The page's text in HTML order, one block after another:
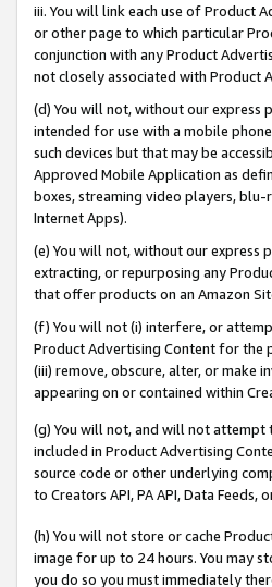
iii. You will link each use of Product
or other page to which particular
conjunction with any Product
not closely associated with Product
(d) You will not, without our express
intended for use with a mobile
such devices but that may be
Approved Mobile Application as
boxes, streaming video players, blu-
Internet Apps).
(e) You will not, without our express
extracting, or repurposing any
that offer products on an Amazon
(f) You will not (i) interfere, or
Product Advertising Content for the
(iii) remove, obscure, alter, or make
appearing on or contained within
(g) You will not, and will not
included in Product Advertising
source code or other underlying
to Creators API, PA API, Data
(h) You will not store or cache
image for up to 24 hours. You may
you do so you must immediately